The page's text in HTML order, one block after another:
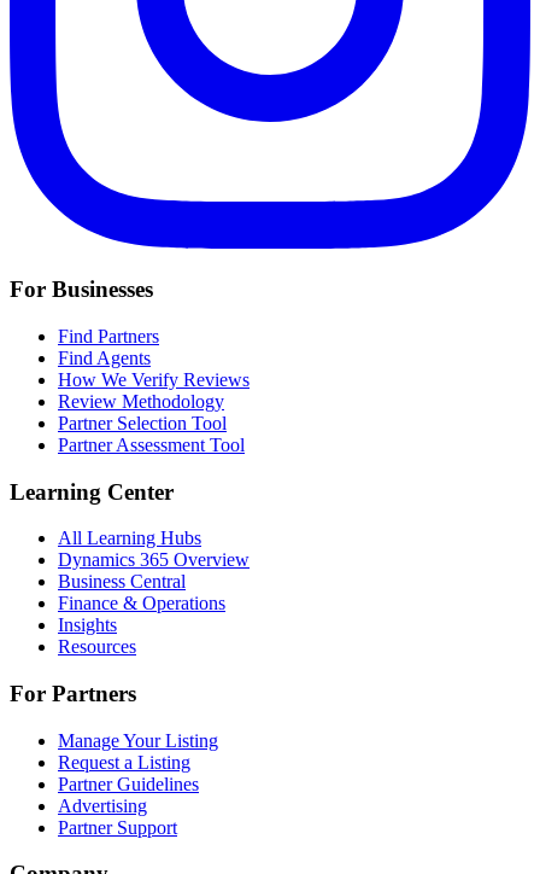
For Businesses
Find Partners
Find Agents
How We Verify Reviews
Review Methodology
Partner Selection Tool
Partner Assessment Tool
Learning Center
All Learning Hubs
Dynamics 365 Overview
Business Central
Finance & Operations
Insights
Resources
For Partners
Manage Your Listing
Request a Listing
Partner Guidelines
Advertising
Partner Support